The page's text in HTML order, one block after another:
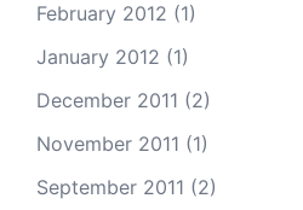
February 2012 (1)
January 2012 (1)
December 2011 (2)
November 2011 (1)
September 2011 (2)